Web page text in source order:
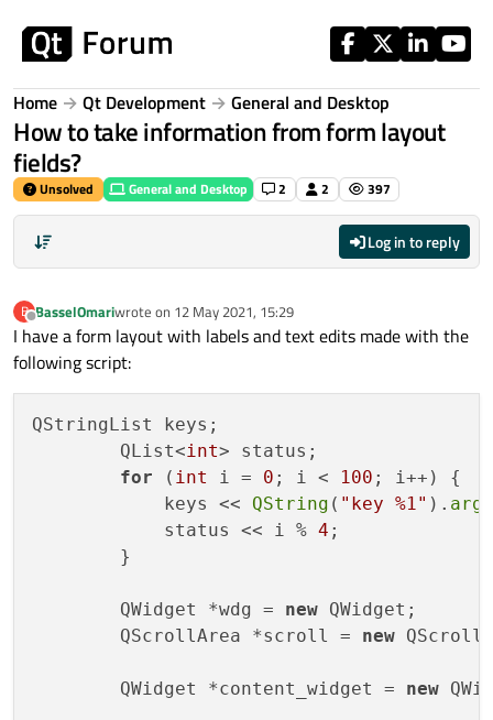
Home Qt Development General and Desktop
How to take information from form layout
fields?
Unsolved General and Desktop 2 2 397
Log in to reply
B
Offline
BasselOmariwrote on 12 May 2021, 15:29
last edited by
I have a form layout with labels and text edits made with the
following script:
QStringList keys;
        QList<
int> status;
for ( int i = 0 ; i < 100 ; i++) {
            keys <<
QString ( "key %1" ). arg
            status << i %
4 ;
        }
        QWidget *wdg =
new QWidget;
        QScrollArea *scroll =
new
        QWidget *content_widget =
new